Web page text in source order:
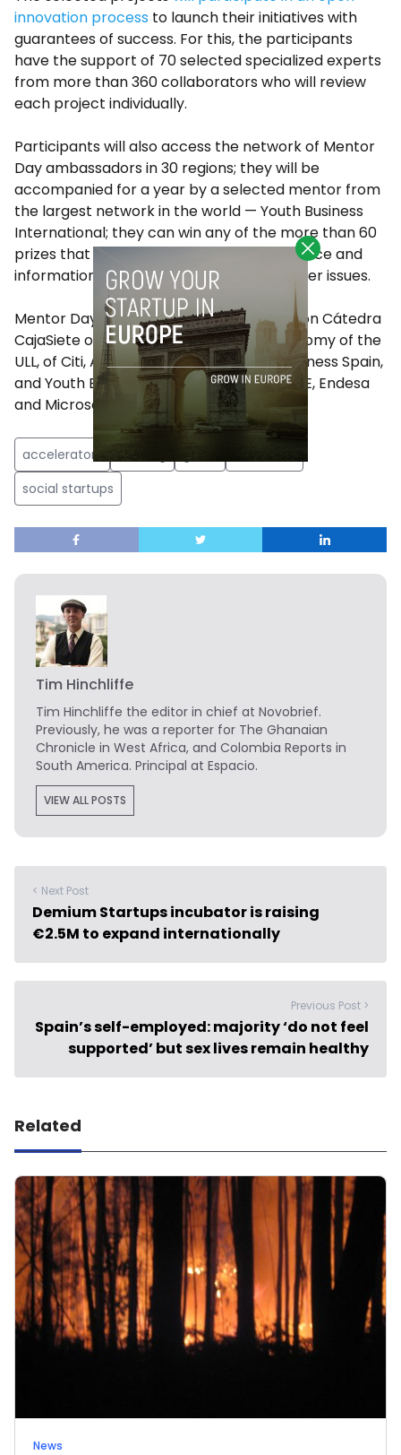
innovation process to launch their initiatives with
guarantees of success. For this, the participants
have the support of 70 selected specialized experts
from more than 360 collaborators who will review
each project individually.
Participants will also access the network of Mentor
Day ambassadors in 30 regions; they will be
accompanied for a year by a selected mentor from
the largest network in the world — Youth Business
International; they can win any of the more than 60
prizes that are given; and receive free advice and
information on taxation, among many other issues.
Mentor Day Canarias has the collaboration Cátedra
CajaSiete of Social and Cooperative Economy of the
ULL, of Citi, Amazon, Accenture, Youth Business Spain,
and Youth Business International, Red CIDE, Endesa
and Microsoft.
accelerators funding
resources
social startups
Tim Hinchliffe
Tim Hinchliffe the editor in chief at Novobrief.
Previously, he was a reporter for The Ghanaian
Chronicle in West Africa, and Colombia Reports in
South America. Principal at Espacio.
VIEW ALL POSTS
< Next Post
Demium Startups incubator is raising
€2.5M to expand internationally
Previous Post >
Spain’s self-employed: majority ‘do not feel
supported’ but sex lives remain healthy
Related
News